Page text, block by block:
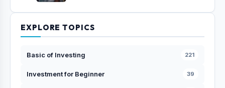
EXPLORE TOPICS
Basic of Investing 221
Investment for Beginner 39